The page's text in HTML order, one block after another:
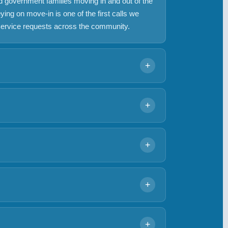
on move-in is one of the first calls we
requests across the community.
+
have 1-3/4 inch doors with a 2-3/8 inch
from the original builder-grade deadbolts to+
managed by the RCA. Access hardware
wide RCA access systems require board+
the Baltimore-Washington Parkway daily.
site Walmart are common calls. We
+
from house to garage interior are
a garage entry door still on the original
+